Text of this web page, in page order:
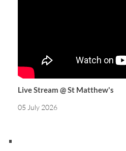
Live Stream @ St Matthew's
05 July 2026